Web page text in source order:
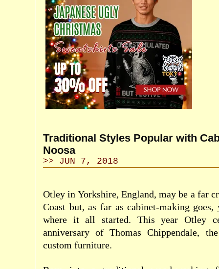
Traditional Styles Popular with
Noosa
>> JUN 7, 2018
Otley in Yorkshire, England, may be a far
Coast but, as far as cabinet-making
where it all started. This year Otley
anniversary of Thomas Chippendale,
custom furniture.